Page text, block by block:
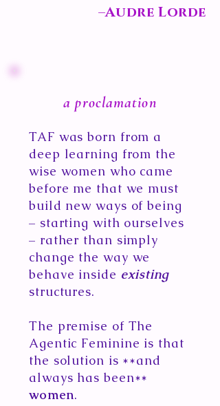
–Audre Lorde
a proclamation
TAF was born from a
deep learning from the
wise women who came
before me that we must
build​ new ways of being
– starting with ourselves
– rather than simply
change the way we
behave inside existing
structures.
The premise of The
Agentic Feminine is that
the solution is **and
always has been**
women.